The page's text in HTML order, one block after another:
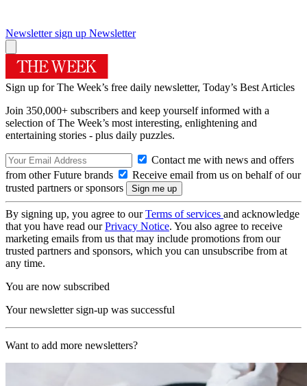
Newsletter sign up Newsletter
Sign up for The Week’s free daily newsletter, Today’s Best Articles
Join 350,000+ subscribers and keep yourself informed with a
selection of The Week’s most interesting, enlightening and
entertaining stories - plus daily puzzles.
Contact me with news and offers
from other Future brands
Receive email from us on behalf of our
trusted partners or sponsors
By signing up, you agree to ourTerms of services and acknowledge
that you have read ourPrivacy Notice. You also agree to receive
marketing emails from us that may include promotions from our
trusted partners and sponsors, which you can unsubscribe from at
any time.
You are now subscribed
Your newsletter sign-up was successful
Want to add more newsletters?